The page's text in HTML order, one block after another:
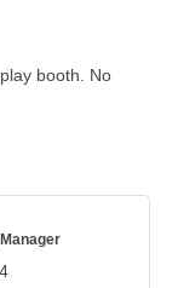
booth. No